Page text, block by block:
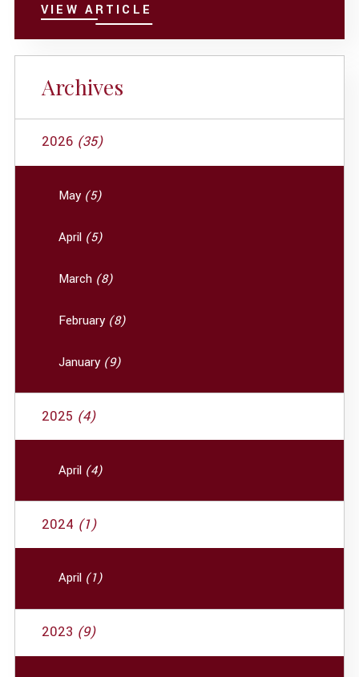
VIEW ARTICLE
Archives
2026 (35)
May (5)
April (5)
March (8)
February (8)
January (9)
2025 (4)
April (4)
2024 (1)
April (1)
2023 (9)